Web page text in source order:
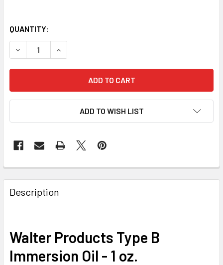
QUANTITY:
DECREASE QUANTITY OF WALTER PRODUCTS TYPE B
INCREASE QUANTITY OF WALTER PRODUCTS
ADD TO WISH LIST
Description
Walter Products Type B
Immersion Oil - 1 oz.